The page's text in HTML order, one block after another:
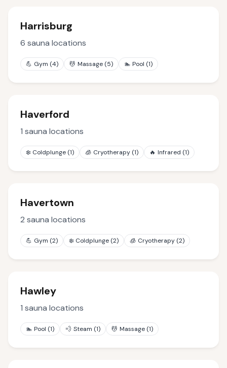
Harrisburg
6 sauna locations
💪 Gym (4) 💆 Massage (5) 🏊 Pool (1)
Haverford
1 sauna locations
❄️ Coldplunge (1) 🧊 Cryotherapy (1) 🔥 Infrared (1)
Havertown
2 sauna locations
💪 Gym (2) ❄️ Coldplunge (2) 🧊 Cryotherapy (2)
Hawley
1 sauna locations
🏊 Pool (1) 💨 Steam (1) 💆 Massage (1)